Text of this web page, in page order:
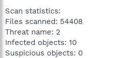
Scan statistics:
Files scanned: 54408
Threat name: 2
Infected objects: 10
Suspicious objects: 0